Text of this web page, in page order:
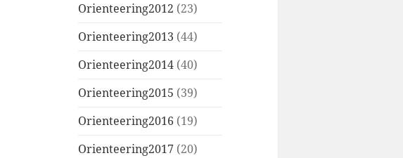
Orienteering2012 (23)
Orienteering2013 (44)
Orienteering2014 (40)
Orienteering2015 (39)
Orienteering2016 (19)
Orienteering2017 (20)